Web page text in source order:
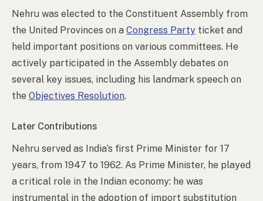
Nehru was elected to the Constituent Assembly from
the United Provinces on a Congress Party ticket and
held important positions on various committees. He
actively participated in the Assembly debates on
several key issues, including his landmark speech on
the Objectives Resolution.
Later Contributions
Nehru served as India’s first Prime Minister for 17
years, from 1947 to 1962. As Prime Minister, he played
a critical role in the Indian economy: he was
instrumental in the adoption of import substitution